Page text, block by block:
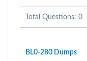
Total Questions: 0
BL0-280 Dumps